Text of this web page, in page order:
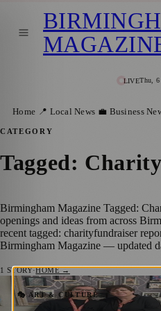
LIVEThu, 6
Home 📍 Local News 💼 Business
CATEGORY
Tagged:
Birmingham Magazine Tagged:
openings and ideas from across
recent tagged: charityfundraiser
Birmingham Magazine — updated
1 STORY·HOME →
🎭 ART & CULTURE
£650 Donated to Four